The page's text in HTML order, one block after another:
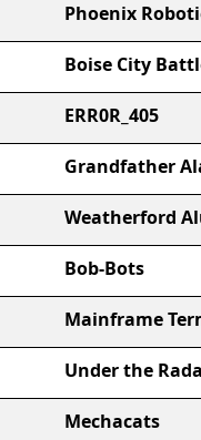
Phoenix
Boise City
ERR0R_405
Grandfather
Weatherford
Bob-Bots
Mainframe
Under the
Mechacats